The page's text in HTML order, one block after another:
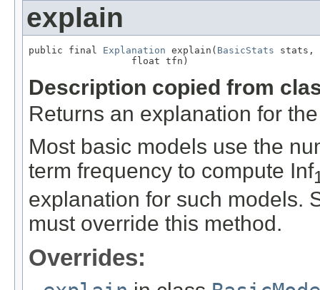
explain
public final Explanation explain( BasicStats stats,
                  float tfn)
Description copied from
Returns an explanation for
Most basic models use the
term frequency to compute Inf
explanation for such models.
must override this method.
Overrides: